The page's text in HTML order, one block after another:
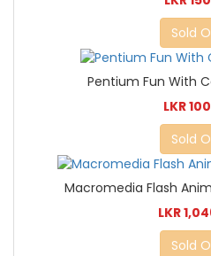
Sold
Pentium Fun With
LKR
Sold
Macromedia Flash
LKR
Sold